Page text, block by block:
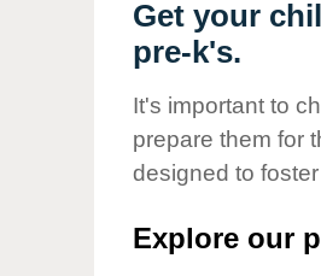
Our Values
Child Care
Responsibility
Get your
pre-k's.
It's important to
prepare them for
designed to
Explore our